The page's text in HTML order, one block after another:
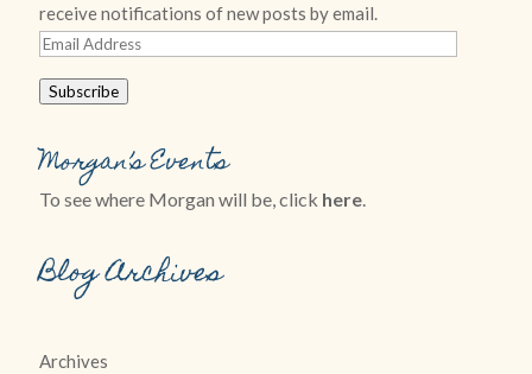
receive notifications of new posts by email.
Email
Subscribe
Morgan’s Events
To see where Morgan will be, click here.
Blog Archives
Archives